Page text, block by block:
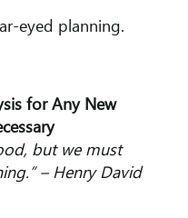
eyed planning.
for Any New
but we must
– Henry David